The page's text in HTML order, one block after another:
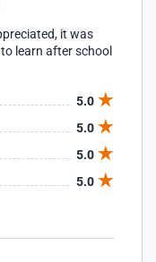
it was
learn after school
5.0
5.0
5.0
5.0